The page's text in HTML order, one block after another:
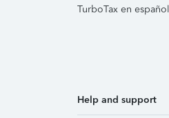
TurboTax en español
Help and support